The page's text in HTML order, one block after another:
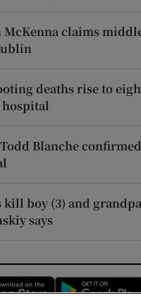
McKenna claims
deaths rise to
Blanche confirmed
kill boy (3) and
says
Opens in new